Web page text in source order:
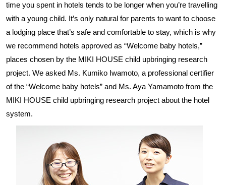
time you spent in hotels tends to be longer when you’re travelling
with a young child. It’s only natural for parents to want to choose
a lodging place that’s safe and comfortable to stay, which is why
we recommend hotels approved as “Welcome baby hotels,”
places chosen by the MIKI HOUSE child upbringing research
project. We asked Ms. Kumiko Iwamoto, a professional certifier
of the “Welcome baby hotels” and Ms. Aya Yamamoto from the
MIKI HOUSE child upbringing research project about the hotel
system.